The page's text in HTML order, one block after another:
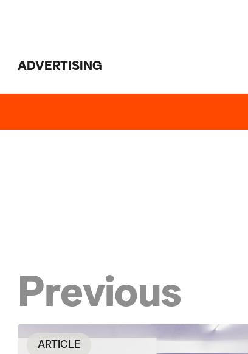
ADVERTISING
Previous
ARTICLE